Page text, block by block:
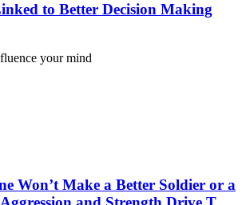
to Better Decision Making
your mind
Won’t Make a Better Soldier or a